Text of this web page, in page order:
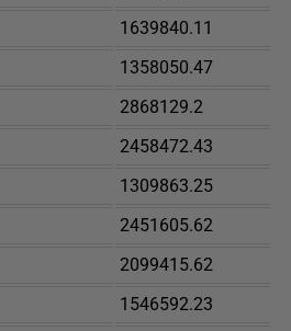
1639840.11
1358050.47
2868129.2
2458472.43
1309863.25
2451605.62
2099415.62
1546592.23